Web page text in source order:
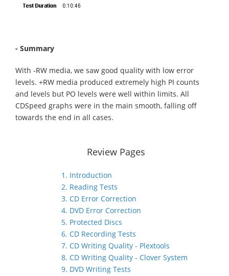
- Summary
With -RW media, we saw good quality with low error
levels. +RW media produced extremely high PI counts
and levels but PO levels were well within limits. All
CDSpeed graphs were in the main smooth, falling off
towards the end in all cases.
Review Pages
1. Introduction
2. Reading Tests
3. CD Error Correction
4. DVD Error Correction
5. Protected Discs
6. CD Recording Tests
7. CD Writing Quality - Plextools
8. CD Writing Quality - Clover System
9. DVD Writing Tests